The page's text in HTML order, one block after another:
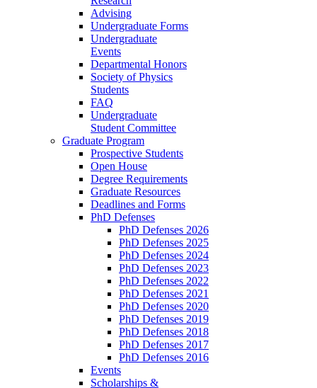
Advising
Undergraduate Forms
Undergraduate
Events
Departmental Honors
Society of Physics
Students
FAQ
Undergraduate
Student Committee
Graduate Program
Prospective Students
Open House
Degree Requirements
Graduate Resources
Deadlines and Forms
PhD Defenses
PhD Defenses 2026
PhD Defenses 2025
PhD Defenses 2024
PhD Defenses 2023
PhD Defenses 2022
PhD Defenses 2021
PhD Defenses 2020
PhD Defenses 2019
PhD Defenses 2018
PhD Defenses 2017
PhD Defenses 2016
Events
Scholarships &